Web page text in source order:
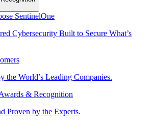
SentinelOne
Cybersecurity Built to Secure What’s
the World’s Leading Companies.
& Recognition
Proven by the Experts.